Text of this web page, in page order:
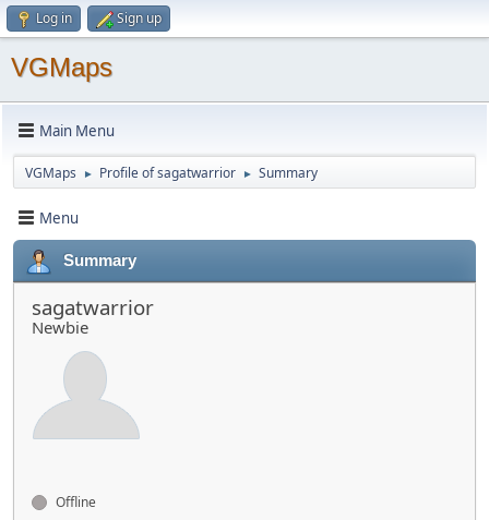
Log in Sign up
VGMaps
Main Menu
VGMaps ► Profile of sagatwarrior ► Summary
Menu
Summary
sagatwarrior
Newbie
Offline